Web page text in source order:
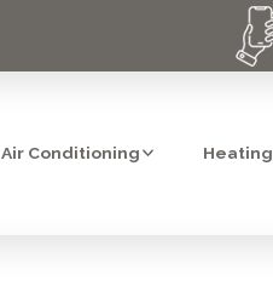
Air Conditioning Heating